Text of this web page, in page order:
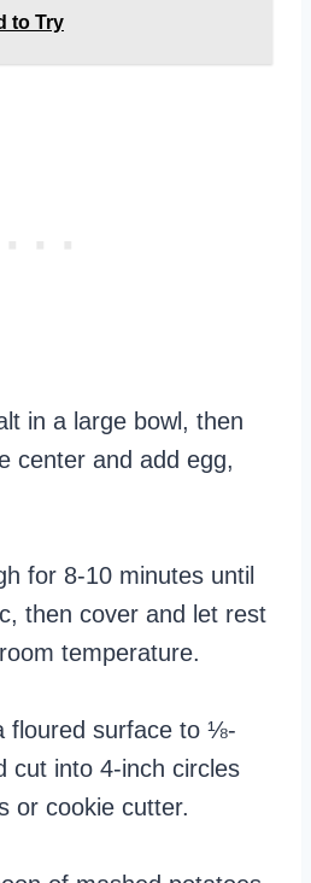
to Try
in a large bowl, then
center and add egg,
for 8-10 minutes until
then cover and let rest
temperature.
floured surface to ⅛-
cut into 4-inch circles
or cookie cutter.